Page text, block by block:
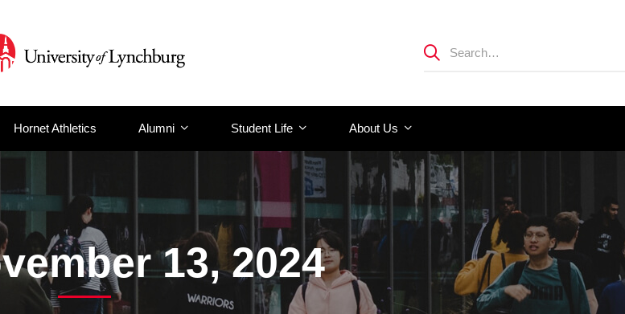
Hornet Athletics Alumni Student Life About Us
13, 2024